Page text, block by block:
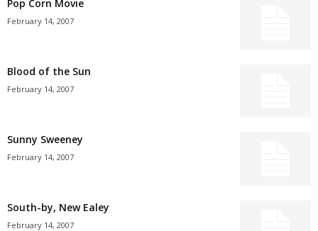
Pop Corn Movie
February 14, 2007
Blood of the Sun
February 14, 2007
Sunny Sweeney
February 14, 2007
South-by, New Ealey
February 14, 2007